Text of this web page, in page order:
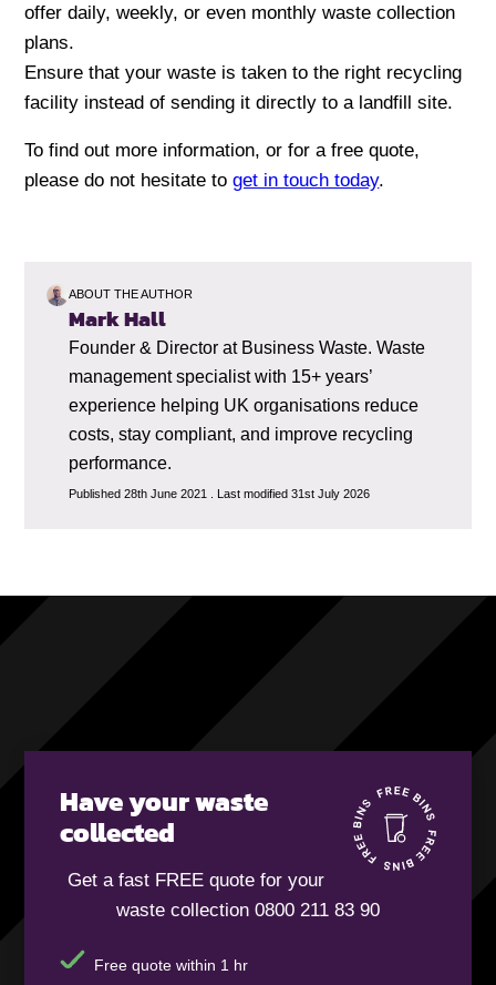
offer daily, weekly, or even monthly waste collection
plans.
Ensure that your waste is taken to the right recycling
facility instead of sending it directly to a landfill site.
To find out more information, or for a free quote,
please do not hesitate toget in touch today.
ABOUT THE AUTHOR
Mark Hall
Founder & Director at Business Waste. Waste
management specialist with 15+ years’
experience helping UK organisations reduce
costs, stay compliant, and improve recycling
performance.
Published 28th June 2021 . Last modified 31st July 2026
Have your waste
collected
Get a fast FREE quote for your
waste collection 0800 211 83 90
Free quote within 1 hr